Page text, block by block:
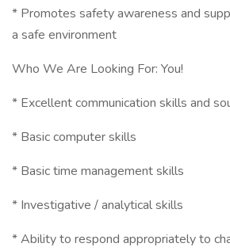
* Promotes safety awareness and
a safe environment
Who We Are Looking For: You!
* Excellent communication skills and
* Basic computer skills
* Basic time management skills
* Investigative / analytical skills
* Ability to respond appropriately to